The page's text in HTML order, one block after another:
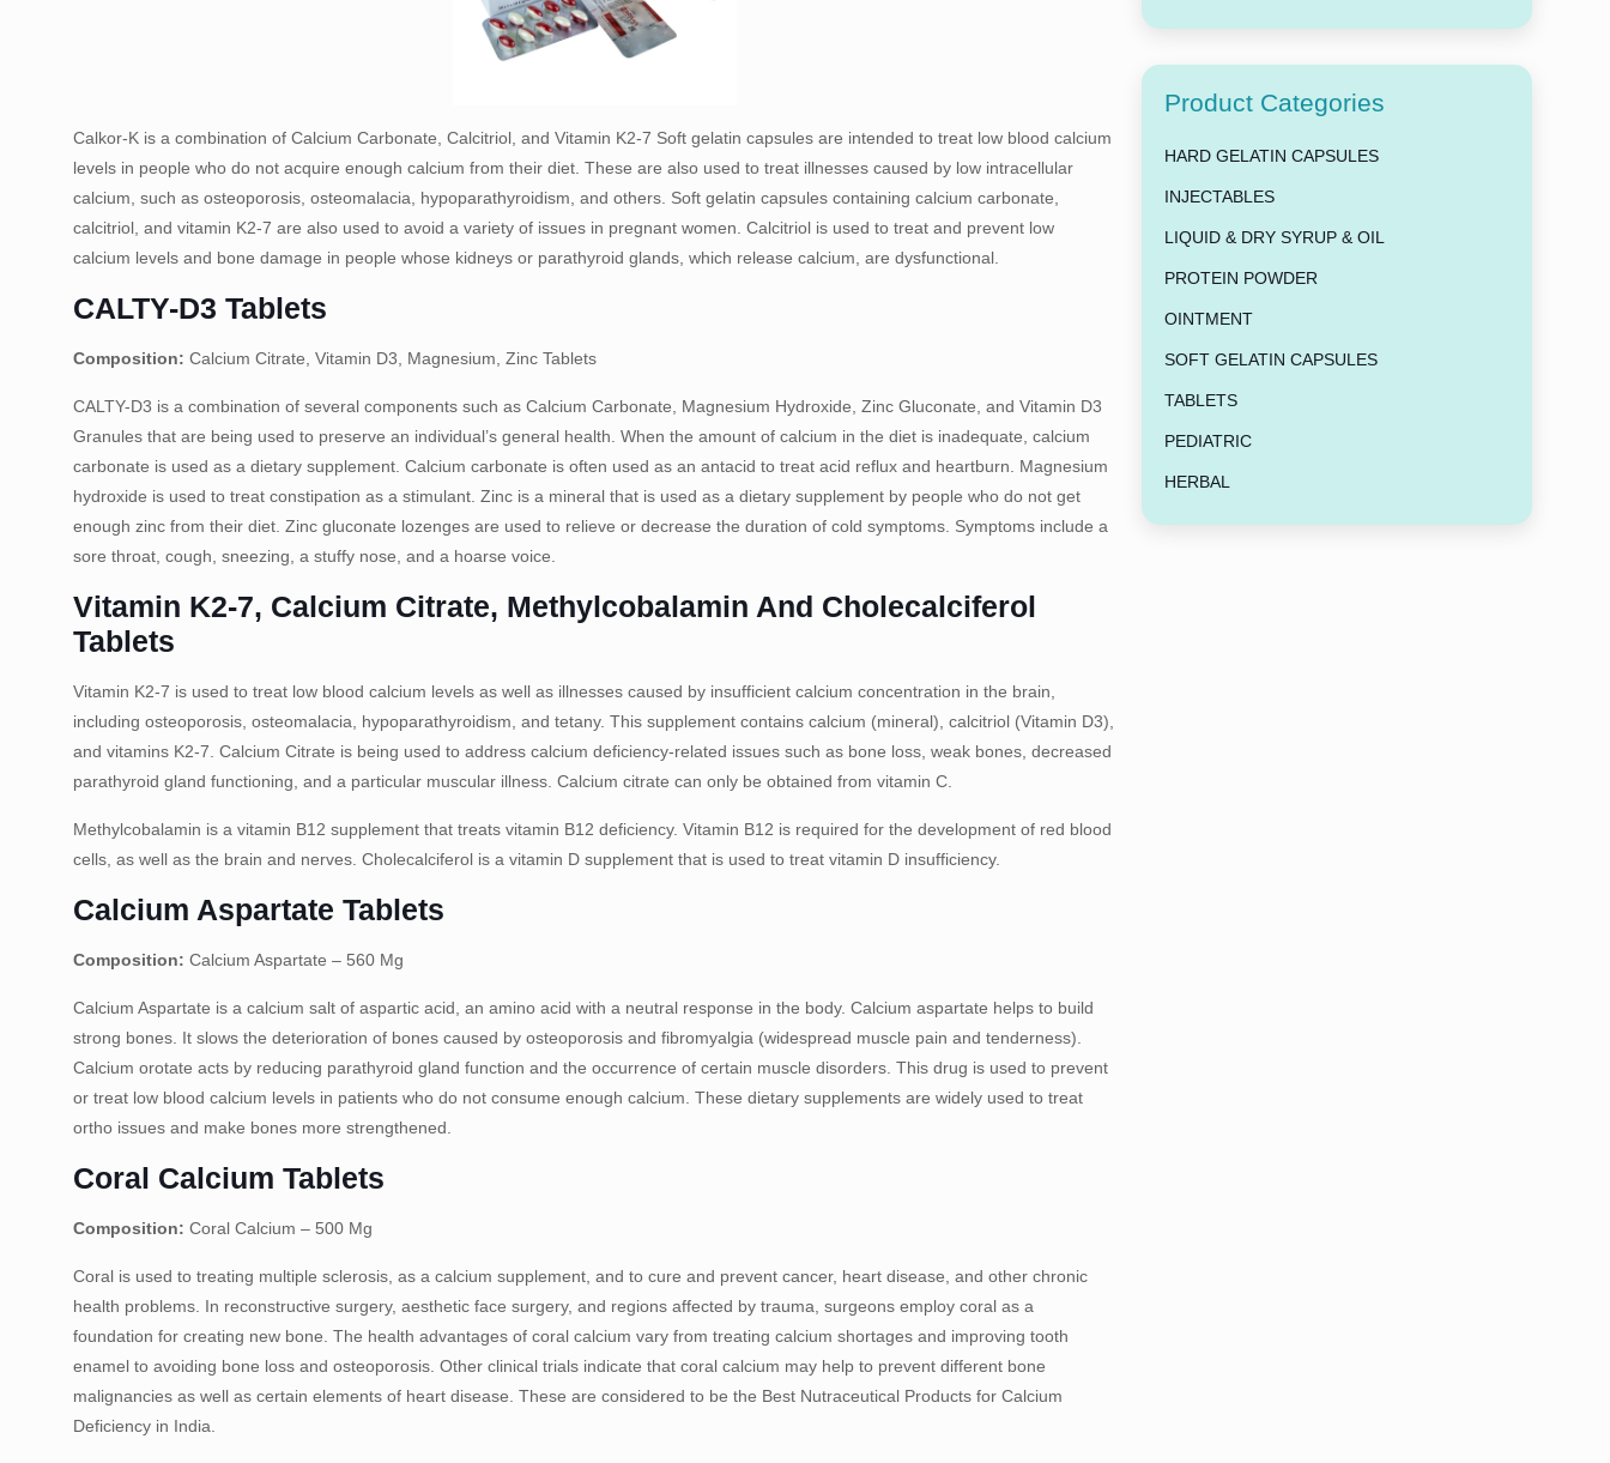
Calkor-K is a combination of Calcium Carbonate, Calcitriol, and Vitamin K2-7 Soft gelatin capsules are intended to treat low blood calcium
levels in people who do not acquire enough calcium from their diet. These are also used to treat illnesses caused by low intracellular
calcium, such as osteoporosis, osteomalacia, hypoparathyroidism, and others. Soft gelatin capsules containing calcium carbonate,
calcitriol, and vitamin K2-7 are also used to avoid a variety of issues in pregnant women. Calcitriol is used to treat and prevent low
calcium levels and bone damage in people whose kidneys or parathyroid glands, which release calcium, are dysfunctional.
CALTY-D3 Tablets
Composition: Calcium Citrate, Vitamin D3, Magnesium, Zinc Tablets
CALTY-D3 is a combination of several components such as Calcium Carbonate, Magnesium Hydroxide, Zinc Gluconate, and Vitamin D3
Granules that are being used to preserve an individual’s general health. When the amount of calcium in the diet is inadequate, calcium
carbonate is used as a dietary supplement. Calcium carbonate is often used as an antacid to treat acid reflux and heartburn. Magnesium
hydroxide is used to treat constipation as a stimulant. Zinc is a mineral that is used as a dietary supplement by people who do not get
enough zinc from their diet. Zinc gluconate lozenges are used to relieve or decrease the duration of cold symptoms. Symptoms include a
sore throat, cough, sneezing, a stuffy nose, and a hoarse voice.
Vitamin K2-7, Calcium Citrate, Methylcobalamin And Cholecalciferol
Tablets
Vitamin K2-7 is used to treat low blood calcium levels as well as illnesses caused by insufficient calcium concentration in the brain,
including osteoporosis, osteomalacia, hypoparathyroidism, and tetany. This supplement contains calcium (mineral), calcitriol (Vitamin D3),
and vitamins K2-7. Calcium Citrate is being used to address calcium deficiency-related issues such as bone loss, weak bones, decreased
parathyroid gland functioning, and a particular muscular illness. Calcium citrate can only be obtained from vitamin C.
Methylcobalamin is a vitamin B12 supplement that treats vitamin B12 deficiency. Vitamin B12 is required for the development of red blood
cells, as well as the brain and nerves. Cholecalciferol is a vitamin D supplement that is used to treat vitamin D insufficiency.
Calcium Aspartate Tablets
Composition: Calcium Aspartate – 560 Mg
Calcium Aspartate is a calcium salt of aspartic acid, an amino acid with a neutral response in the body. Calcium aspartate helps to build
strong bones. It slows the deterioration of bones caused by osteoporosis and fibromyalgia (widespread muscle pain and tenderness).
Calcium orotate acts by reducing parathyroid gland function and the occurrence of certain muscle disorders. This drug is used to prevent
or treat low blood calcium levels in patients who do not consume enough calcium. These dietary supplements are widely used to treat
ortho issues and make bones more strengthened.
Coral Calcium Tablets
Composition: Coral Calcium – 500 Mg
Coral is used to treating multiple sclerosis, as a calcium supplement, and to cure and prevent cancer, heart disease, and other chronic
health problems. In reconstructive surgery, aesthetic face surgery, and regions affected by trauma, surgeons employ coral as a
foundation for creating new bone. The health advantages of coral calcium vary from treating calcium shortages and improving tooth
enamel to avoiding bone loss and osteoporosis. Other clinical trials indicate that coral calcium may help to prevent different bone
malignancies as well as certain elements of heart disease. These are considered to be the Best Nutraceutical Products for Calcium
Deficiency in India.
Product Categories
HARD GELATIN CAPSULES
INJECTABLES
LIQUID & DRY SYRUP & OIL
PROTEIN POWDER
OINTMENT
SOFT GELATIN CAPSULES
TABLETS
PEDIATRIC
HERBAL